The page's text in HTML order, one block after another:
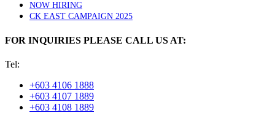
NOW HIRING
CK EAST CAMPAIGN 2025
FOR INQUIRIES PLEASE CALL US AT:
Tel:
+603 4106 1888
+603 4107 1889
+603 4108 1889